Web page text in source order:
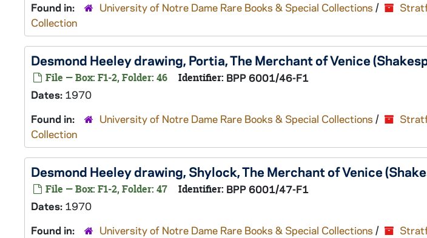
Found in:
University of Notre Dame Rare Books & Special Collections /
Collection
Desmond Heeley drawing, Portia,The Merchant of Venice
File — Box: F1-2, Folder: 46 Identifier: BPP 6001/46-F1
Dates: 1970
Found in:
University of Notre Dame Rare Books & Special Collections /
Collection
Desmond Heeley drawing, Shylock,The Merchant of Venice
File — Box: F1-2, Folder: 47 Identifier: BPP 6001/47-F1
Dates: 1970
Found in:
University of Notre Dame Rare Books & Special Collections /